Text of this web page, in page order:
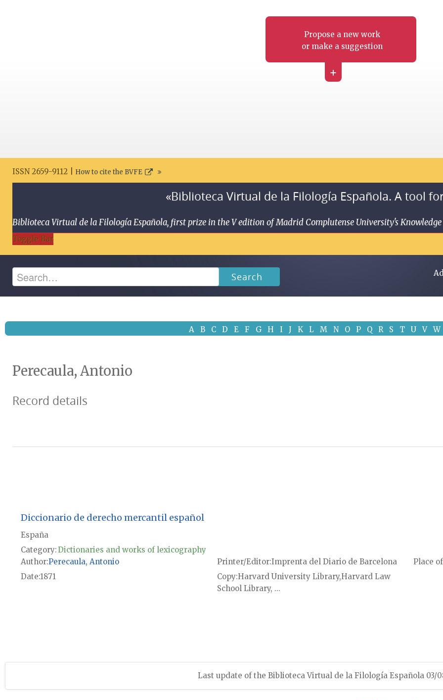
Propose a new work
or make a suggestion
+
ISSN 2659-9112 | How to cite the BVFE
«Biblioteca Virtual de la Filología Española. A tool
Biblioteca Virtual de la Filología Española, first prize in the V edition of Madrid Complutense University's
Toggle Bar
Search
A B C D E F G H I J K L M N O P Q R S T U V W
Perecaula, Antonio
Record details
Diccionario de derecho mercantil español
España
Category:Dictionaries and works of lexicography
Author Perecaula, Antonio Printer/Editor Imprenta del Diario de Barcelona Place
Date1871 Copy Harvard University Library,Harvard Law
School Library, ...
Last update of the Biblioteca Virtual de la Filología Española 03/